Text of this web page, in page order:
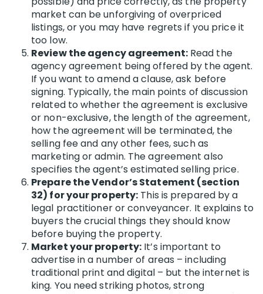
market can be unforgiving of overpriced
listings, or you may have regrets if you price it
too low.
Review the agency agreement:Read the
agency agreement being offered by the agent.
If you want to amend a clause, ask before
signing. Typically, the main points of discussion
related to whether the agreement is exclusive
or non-exclusive, the length of the agreement,
how the agreement will be terminated, the
selling fee and any other fees, such as
marketing or admin. The agreement also
specifies the agent’s estimated selling price.
Prepare the Vendor’s Statement (section
32) for your property: This is prepared by a
legal practitioner or conveyancer. It explains to
buyers the crucial things they should know
before buying the property.
Market your property: It’s important to
advertise in a number of areas – including
traditional print and digital – but the internet is
king. You need striking photos, strong